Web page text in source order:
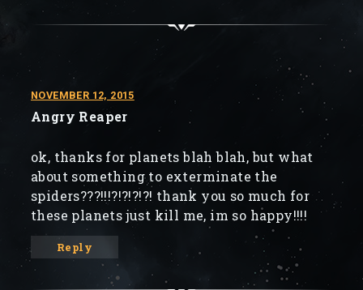
NOVEMBER 12, 2015
Angry Reaper
ok, thanks for planets blah blah, but what
about something to exterminate the
spiders???!!!?!?!?!?! thank you so much for
these planets just kill me, im so happy!!!!
Reply